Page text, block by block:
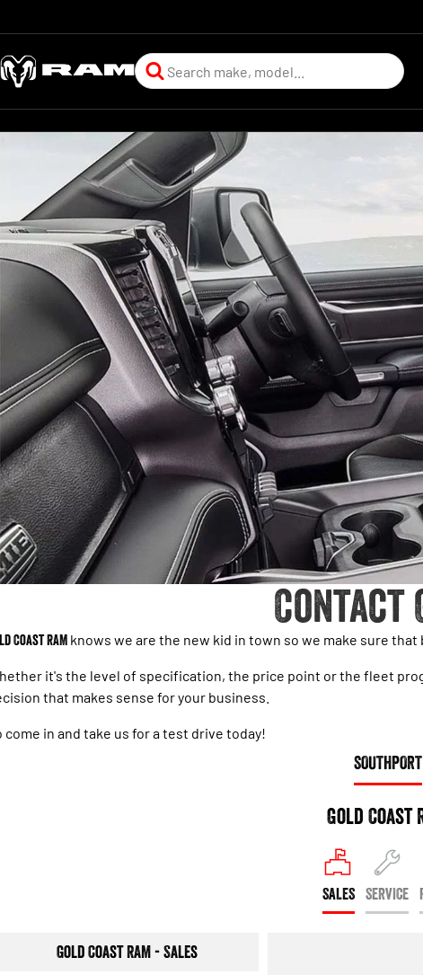
Contact
Coast RAM knows we are the new kid in town so we make sure
it's the level of specification, the price point or the fleet
that makes sense for your business.
come in and take us for a test drive today!
SOUTHPORT
Gold Coast
SALES SERVICE
Gold Coast RAM - Sales